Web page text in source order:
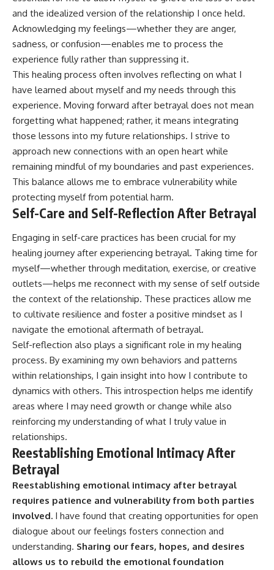
and the idealized version of the relationship I once held.
Acknowledging my feelings—whether they are anger,
sadness, or confusion—enables me to process the
experience fully rather than suppressing it.
This healing process often involves reflecting on what I
have learned about myself and my needs through this
experience. Moving forward after betrayal does not mean
forgetting what happened; rather, it means integrating
those lessons into my future relationships. I strive to
approach new connections with an open heart while
remaining mindful of my boundaries and past experiences.
This balance allows me to embrace vulnerability while
protecting myself from potential harm.
Self-Care and Self-Reflection After Betrayal
Engaging in self-care practices has been crucial for my
healing journey after experiencing betrayal. Taking time for
myself—whether through meditation, exercise, or creative
outlets—helps me reconnect with my sense of self outside
the context of the relationship. These practices allow me
to cultivate resilience and foster a positive mindset as I
navigate the emotional aftermath of betrayal.
Self-reflection also plays a significant role in my healing
process. By examining my own behaviors and patterns
within relationships, I gain insight into how I contribute to
dynamics with others. This introspection helps me identify
areas where I may need growth or change while also
reinforcing my understanding of what I truly value in
relationships.
Reestablishing Emotional Intimacy After
Betrayal
Reestablishing emotional intimacy after betrayal
requires patience and vulnerability from both parties
involved. I have found that creating opportunities for open
dialogue about our feelings fosters connection and
understanding. Sharing our fears, hopes, and desires
allows us to rebuild the emotional foundation